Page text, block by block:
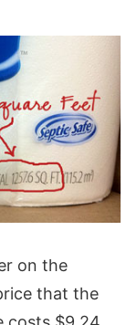
on the
that the